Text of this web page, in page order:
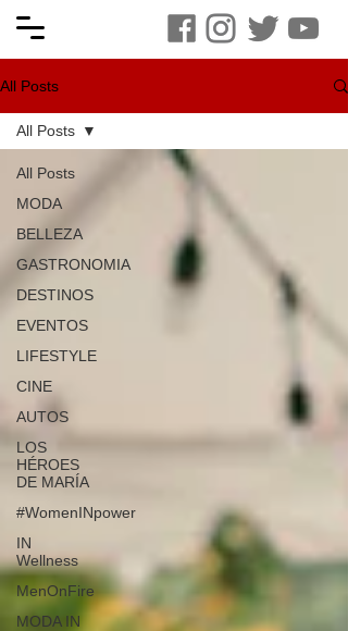
All Posts
All Posts
MODA
BELLEZA
GASTRONOMIA
DESTINOS
EVENTOS
LIFESTYLE
CINE
AUTOS
LOS
HÉROES
DE MARÍA
#WomenINpower
IN
Wellness
MenOnFire
MODA IN
All Posts